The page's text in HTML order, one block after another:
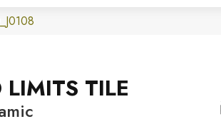
LIMITS TILE